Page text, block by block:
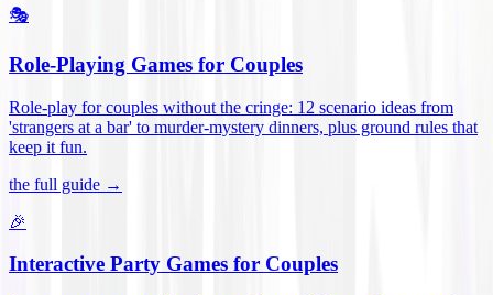
🎭
Role-Playing Games for Couples
Role-play for couples without the cringe: 12 scenario ideas from
'strangers at a bar' to murder-mystery dinners, plus ground rules that
keep it fun.
the full guide →
🎉
Interactive Party Games for Couples